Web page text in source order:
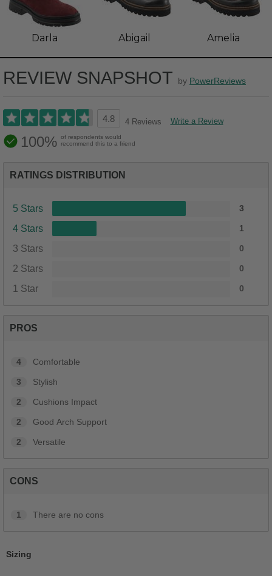
Darla Abigail Amelia
REVIEW SNAPSHOT by PowerReviews
4.8 4 Reviews Write a Review
100% of respondents would
recommend this to a friend
RATINGS DISTRIBUTION
5 Stars 3
4 Stars 1
3 Stars 0
2 Stars 0
1 Star 0
PROS
4 Comfortable
3 Stylish
2 Cushions Impact
2 Good Arch Support
2 Versatile
CONS
1 There are no cons
Sizing